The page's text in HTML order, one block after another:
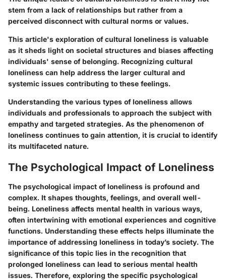
stem from a lack of relationships but rather from a
perceived disconnect with cultural norms or values.
This article's exploration of cultural loneliness is valuable
as it sheds light on societal structures and biases affecting
individuals' sense of belonging. Recognizing cultural
loneliness can help address the larger cultural and
systemic issues contributing to these feelings.
Understanding the various types of loneliness allows
individuals and professionals to approach the subject with
empathy and targeted strategies. As the phenomenon of
loneliness continues to gain attention, it is crucial to identify
its multifaceted nature.
The Psychological Impact of Loneliness
The psychological impact of loneliness is profound and
complex. It shapes thoughts, feelings, and overall well-
being. Loneliness affects mental health in various ways,
often intertwining with emotional experiences and cognitive
functions. Understanding these effects helps illuminate the
importance of addressing loneliness in today’s society. The
significance of this topic lies in the recognition that
prolonged loneliness can lead to serious mental health
issues. Therefore, exploring the specific psychological